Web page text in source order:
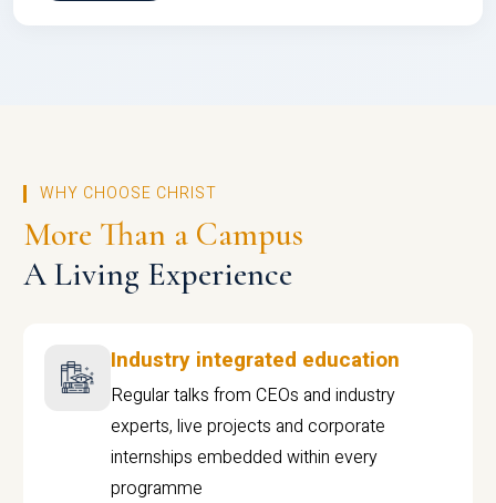
WHY CHOOSE CHRIST
More Than a Campus
A Living Experience
Industry integrated education
Regular talks from CEOs and industry
experts, live projects and corporate
internships embedded within every
programme